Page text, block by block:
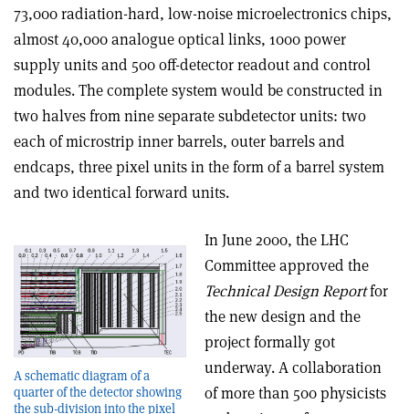
73,000 radiation-hard, low-noise microelectronics chips,
almost 40,000 analogue optical links, 1000 power
supply units and 500 off-detector readout and control
modules. The complete system would be constructed in
two halves from nine separate subdetector units: two
each of microstrip inner barrels, outer barrels and
endcaps, three pixel units in the form of a barrel system
and two identical forward units.
A schematic diagram of a
quarter of the detector showing
the sub-division into the pixel
In June 2000, the LHC
Committee approved the
Technical Design Reportfor
the new design and the
project formally got
underway. A collaboration
of more than 500 physicists